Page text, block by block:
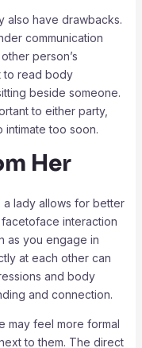
also have drawbacks.
communication
person’s
to read body
beside someone.
to either party,
too soon.
Her
a lady allows for better
interaction
as you engage in
at each other can
and body
and connection.
may feel more formal
to them. The direct